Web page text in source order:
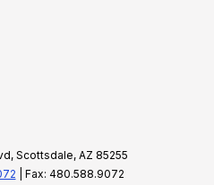
Scottsdale, AZ 85255
| Fax: 480.588.9072